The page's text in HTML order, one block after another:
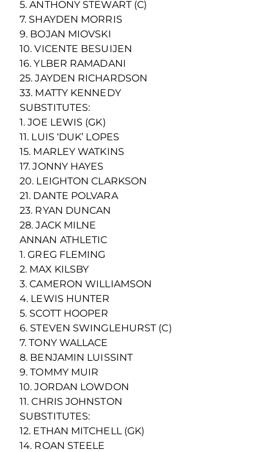
5. ANTHONY STEWART (C)
7. SHAYDEN MORRIS
9. BOJAN MIOVSKI
10. VICENTE BESUIJEN
16. YLBER RAMADANI
25. JAYDEN RICHARDSON
33. MATTY KENNEDY
SUBSTITUTES:
1. JOE LEWIS (GK)
11. LUIS ‘DUK’ LOPES
15. MARLEY WATKINS
17. JONNY HAYES
20. LEIGHTON CLARKSON
21. DANTE POLVARA
23. RYAN DUNCAN
28. JACK MILNE
ANNAN ATHLETIC
1. GREG FLEMING
2. MAX KILSBY
3. CAMERON WILLIAMSON
4. LEWIS HUNTER
5. SCOTT HOOPER
6. STEVEN SWINGLEHURST (C)
7. TONY WALLACE
8. BENJAMIN LUISSINT
9. TOMMY MUIR
10. JORDAN LOWDON
11. CHRIS JOHNSTON
SUBSTITUTES:
12. ETHAN MITCHELL (GK)
14. ROAN STEELE